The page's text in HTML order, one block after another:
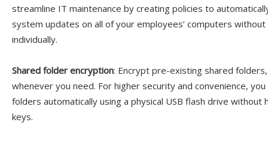
streamline IT maintenance by creating policies to
system updates on all of your employees’ computers
individually.
Shared folder encryption: Encrypt pre-existing shared
whenever you need. For higher security and convenience,
folders automatically using a physical USB flash drive
keys.